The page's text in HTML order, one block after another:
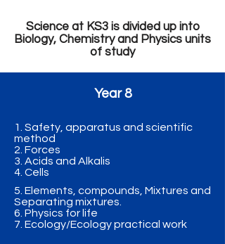
Science at KS3 is divided up into
Biology, Chemistry and Physics units
of study
Year 8
1. Safety, apparatus and scientific
method
2. Forces
3. Acids and Alkalis
4. Cells
5. Elements, compounds, Mixtures and
Separating mixtures.
6. Physics for life
7. Ecology/Ecology practical work